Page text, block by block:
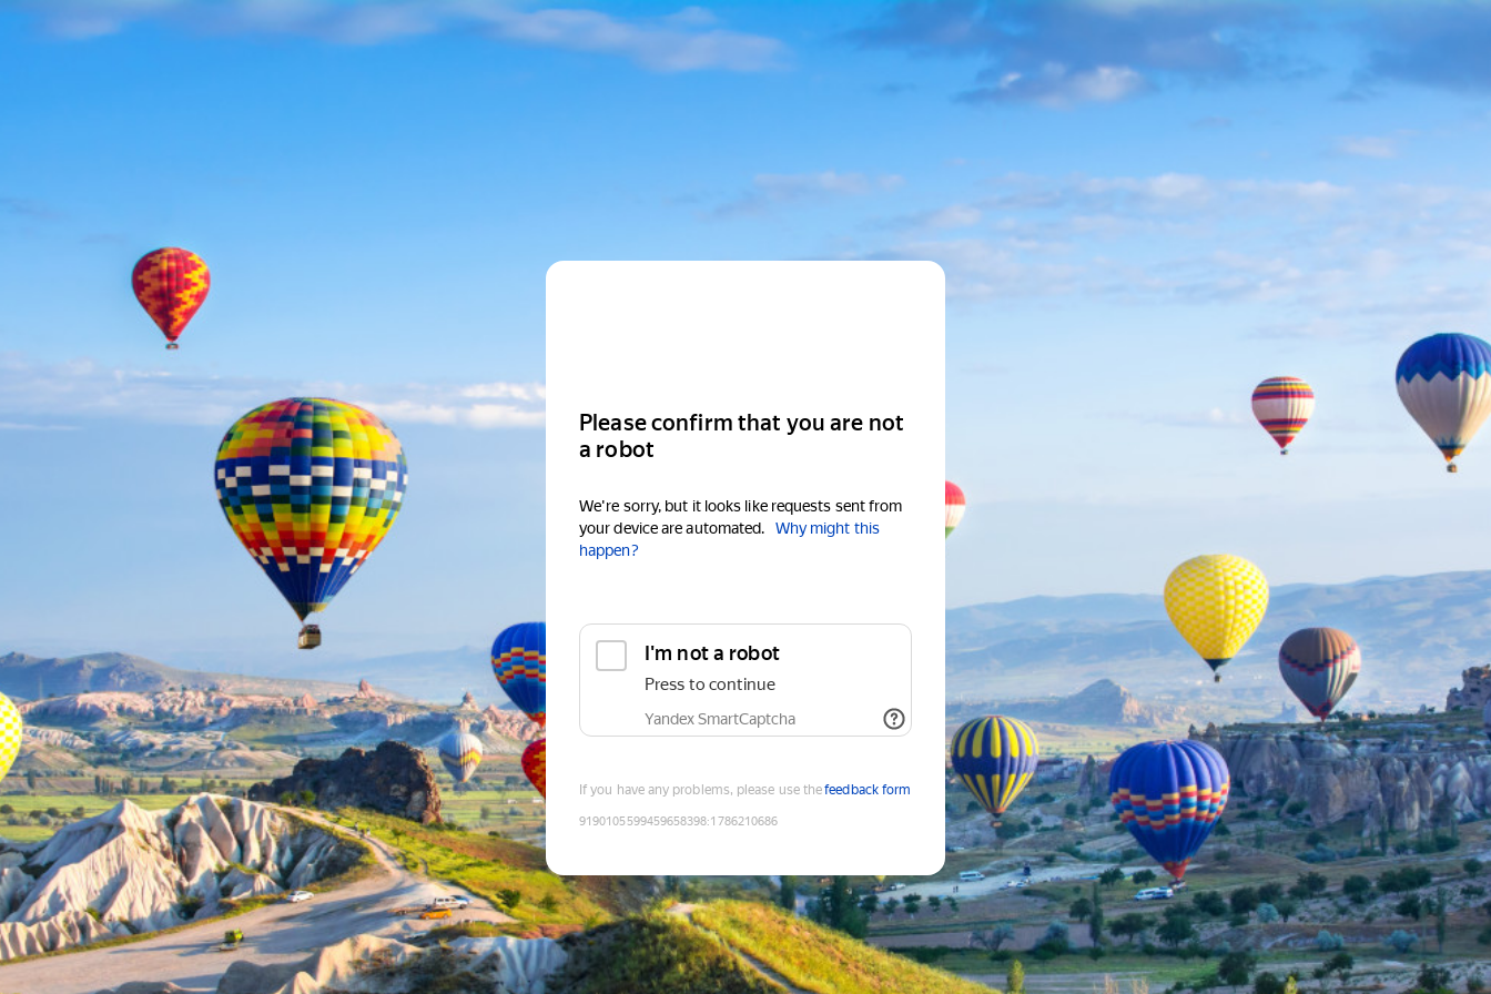
Please confirm that you are not
a robot
We're sorry, but it looks like requests sent from
your device are automated.
Why might this
happen?
I'm not a robot
Press to continue
Yandex SmartCaptcha
If you have any problems, please use thefeedback form
9190105599459658398:1786210686